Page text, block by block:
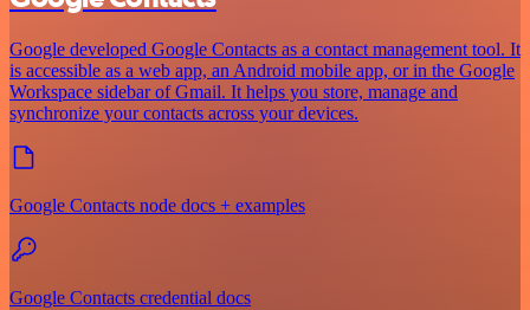
Google developed Google Contacts as a contact management tool. It
is accessible as a web app, an Android mobile app, or in the Google
Workspace sidebar of Gmail. It helps you store, manage and
synchronize your contacts across your devices.
Google Contacts node docs + examples
Google Contacts credential docs